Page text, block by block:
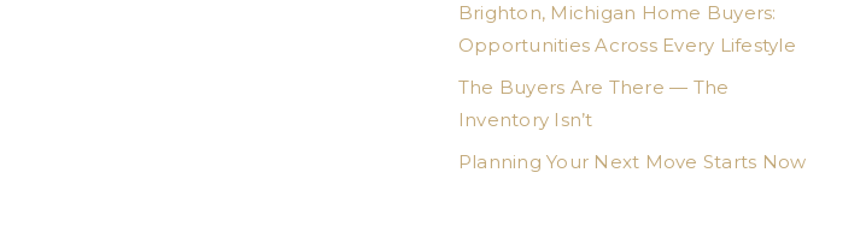
Brighton, Michigan Home Buyers:
Opportunities Across Every Lifestyle
The Buyers Are There — The
Inventory Isn’t
Planning Your Next Move Starts Now